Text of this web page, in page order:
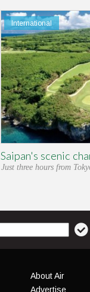
International
Saipan's scenic
Just three hours from
About Air
Advertise